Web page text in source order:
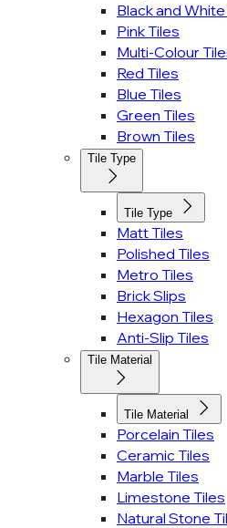
Black and
Pink Tiles
Multi-Colour
Red Tiles
Blue Tiles
Green Tiles
Brown Tiles
Tile Type
Tile Type
Matt Tiles
Polished Tiles
Metro Tiles
Brick Slips
Hexagon Tiles
Anti-Slip Tiles
Tile Material
Tile Material
Porcelain Tiles
Ceramic Tiles
Marble Tiles
Limestone Tiles
Natural Stone